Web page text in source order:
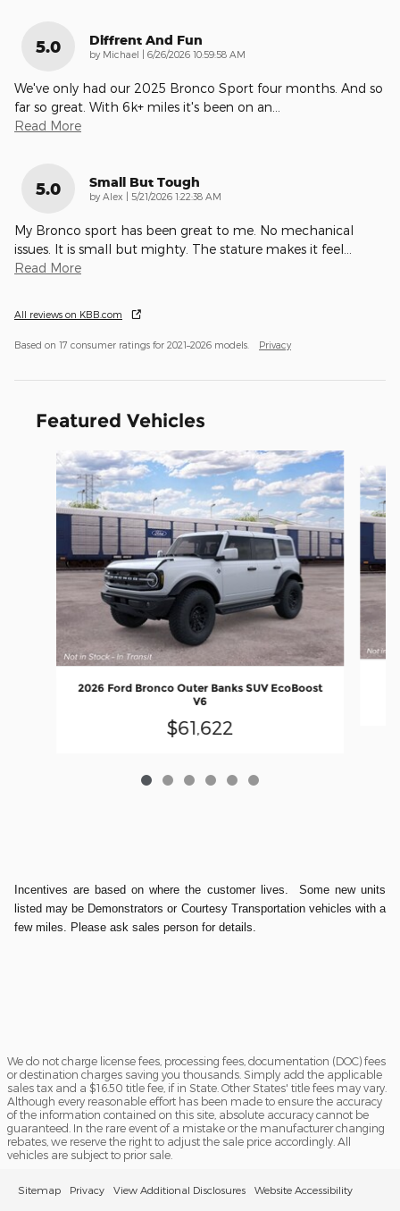
5.0 Diffrent And Fun
by Michael | on
6/26/2026 10:59:58 AM
We've only had our 2025 Bronco Sport four months. And so
far so great. With 6k+ miles it's been on an
Read More
5.0 Small But Tough
by Alex | on
5/21/2026 1:22:38 AM
My Bronco sport has been great to me. No mechanical
issues. It is small but mighty. The stature makes it feel
Read More
All reviews on KBB.com
Based on 17 consumer ratings for 2021–2026 models. Privacy
Featured Vehicles
Slide 1 of 6
2026 Ford Bronco Outer Banks SUV EcoBoost
V6
$61,622
Incentives are based on where the customer lives. Some new units
listed may be Demonstrators or Courtesy Transportation vehicles with a
few miles. Please ask sales person for details.
We do not charge license fees, processing fees, documentation (DOC) fees
or destination charges saving you thousands. Simply add the applicable
sales tax and a $16.50 title fee, if in State. Other States' title fees may vary.
Although every reasonable effort has been made to ensure the accuracy
of the information contained on this site, absolute accuracy cannot be
guaranteed. In the rare event of a mistake or the manufacturer changing
rebates, we reserve the right to adjust the sale price accordingly. All
vehicles are subject to prior sale.
Sitemap Privacy View Additional Disclosures Website Accessibility